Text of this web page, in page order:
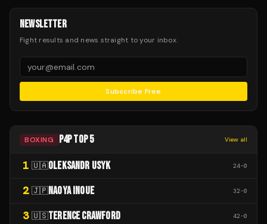
NEWSLETTER
Fight results and news straight to your inbox.
Subscribe Free
BOXING P4P TOP 5 View all
1 🇺🇦OLEKSANDR USYK 24-0
2 🇯🇵NAOYA INOUE 32-0
3 🇺🇸TERENCE CRAWFORD 42-0